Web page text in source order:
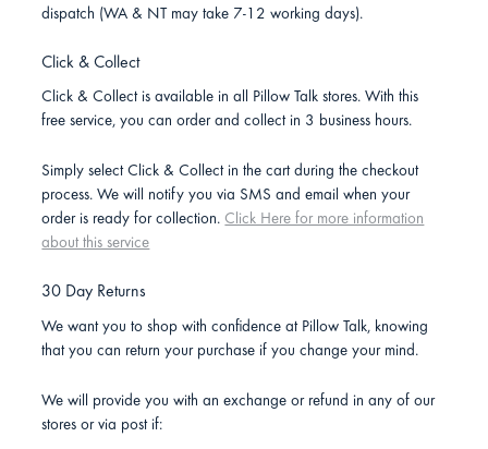
dispatch (WA & NT may take 7-12 working days).
Click & Collect
Click & Collect is available in all Pillow Talk stores. With this
free service, you can order and collect in 3 business hours.
Simply select Click & Collect in the cart during the checkout
process. We will notify you via SMS and email when your
order is ready for collection. Click Here for more information
about this service
30 Day Returns
We want you to shop with confidence at Pillow Talk, knowing
that you can return your purchase if you change your mind.
We will provide you with an exchange or refund in any of our
stores or via post if: